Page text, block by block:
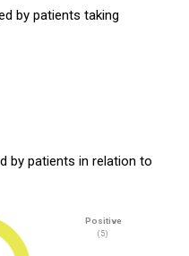
by patients taking
by patients in relation to
Positive
(5)